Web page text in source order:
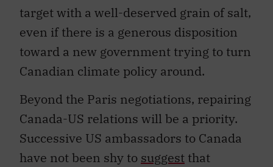
target with a well-deserved grain of salt,
even if there is a generous disposition
toward a new government trying to turn
Canadian climate policy around.
Beyond the Paris negotiations, repairing
Canada-US relations will be a priority.
Successive US ambassadors to Canada
have not been shy to suggest that